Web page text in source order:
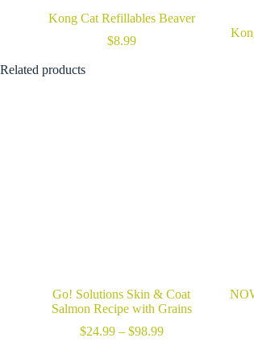
Kong Cat Refillables Beaver
$8.99
Related products
Go! Solutions Skin & Coat
Salmon Recipe with Grains
$24.99 – $98.99Price